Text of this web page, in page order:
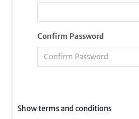
Confirm Password
Show terms and conditions